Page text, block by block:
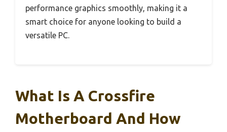
performance graphics smoothly, making it a
smart choice for anyone looking to build a
versatile PC.
What Is A Crossfire
Motherboard And How